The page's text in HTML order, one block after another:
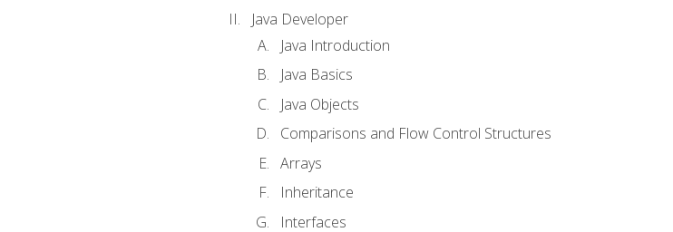
Java Developer
Java Introduction
Java Basics
Java Objects
Comparisons and Flow Control Structures
Arrays
Inheritance
Interfaces